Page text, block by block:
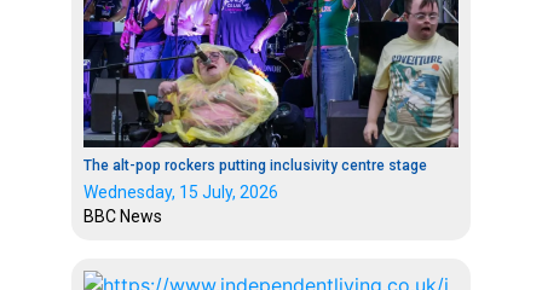
The alt-pop rockers putting inclusivity centre stage
Wednesday, 15 July, 2026
BBC News